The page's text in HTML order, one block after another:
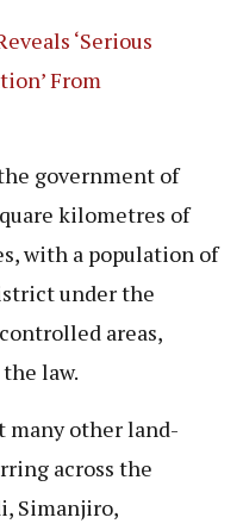
‘Serious
From
government of
kilometres of
with a population of
under the
areas,
law.
many other land-
across the
Simanjiro,